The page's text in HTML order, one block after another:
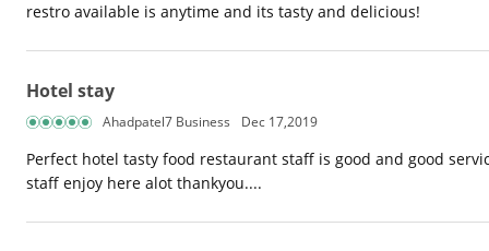
restro available is anytime and its tasty and delicious!
Hotel stay
Ahadpatel7 Business Dec 17,2019
Perfect hotel tasty food restaurant staff is good and good
staff enjoy here alot thankyou....